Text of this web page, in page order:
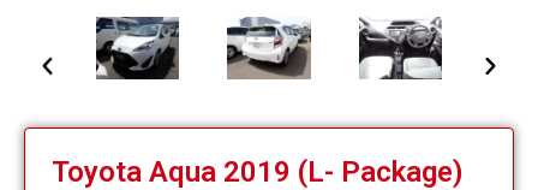
Toyota Aqua 2019 (L- Package)